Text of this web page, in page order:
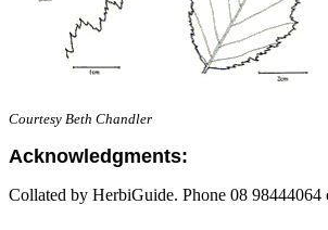
Courtesy Beth Chandler
Acknowledgments:
Collated by HerbiGuide. Phone 08